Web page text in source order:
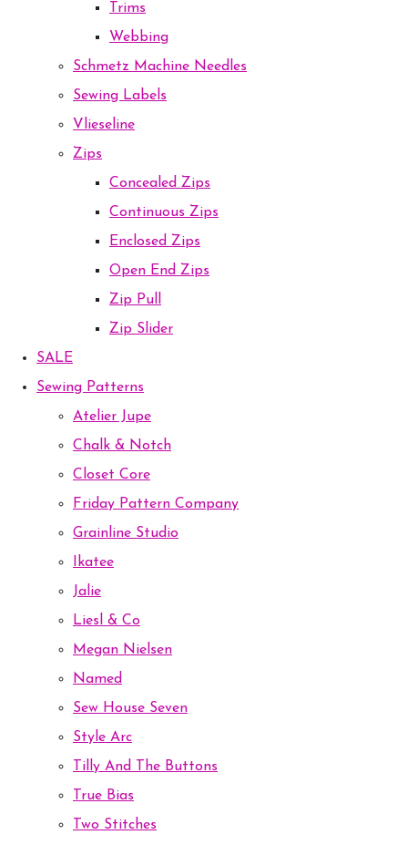
Trims
Webbing
Schmetz Machine Needles
Sewing Labels
Vlieseline
Zips
Concealed Zips
Continuous Zips
Enclosed Zips
Open End Zips
Zip Pull
Zip Slider
SALE
Sewing Patterns
Atelier Jupe
Chalk & Notch
Closet Core
Friday Pattern Company
Grainline Studio
Ikatee
Jalie
Liesl & Co
Megan Nielsen
Named
Sew House Seven
Style Arc
Tilly And The Buttons
True Bias
Two Stitches